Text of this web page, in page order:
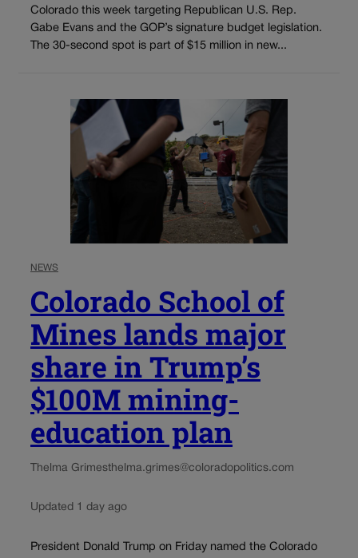
Colorado this week targeting Republican U.S. Rep.
Gabe Evans and the GOP’s signature budget legislation.
The 30-second spot is part of $15 million in new...
NEWS
Colorado School of
Mines lands major
share in Trump’s
$100M mining-
education plan
Thelma Grimesthelma.grimes@coloradopolitics.com
Updated 1 day ago
President Donald Trump on Friday named the Colorado